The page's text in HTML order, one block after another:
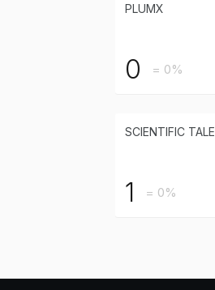
PLUMX
0 = 0%
SCIENTIFIC
1 = 0%